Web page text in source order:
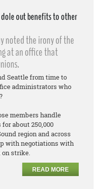
out benefits to other
noted the irony of the
at an office that
Seattle from time to
administrators who
members handle
about 250,000
region and across
with negotiations with
on strike.
READ MORE